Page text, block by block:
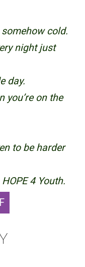
cold.
night just
day.
you’re on the
to be harder
4 Youth.